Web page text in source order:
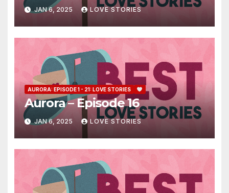
JAN 6, 2025 LOVE STORIES
AURORA: EPISODE 1 - 21: LOVE STORIES
Aurora – Episode 16
JAN 6, 2025 LOVE STORIES